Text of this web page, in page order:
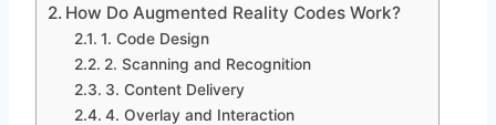
How Do Augmented Reality Codes Work?
1. Code Design
2. Scanning and Recognition
3. Content Delivery
4. Overlay and Interaction